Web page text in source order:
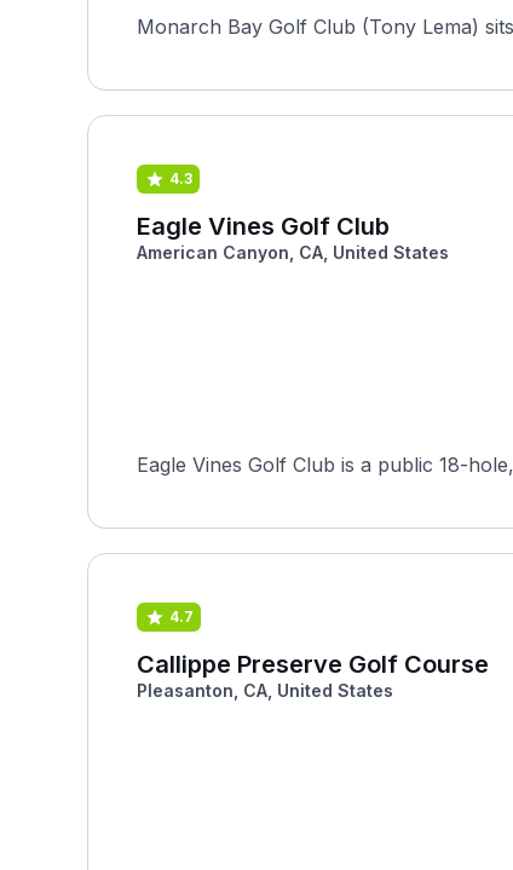
Monarch Bay Golf Club (Tony Lema)
4.3
Eagle Vines Golf Club
American Canyon, CA, United States
4.7
Callippe Preserve Golf Course
Pleasanton, CA, United States